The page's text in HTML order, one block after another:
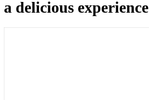
a delicious experience